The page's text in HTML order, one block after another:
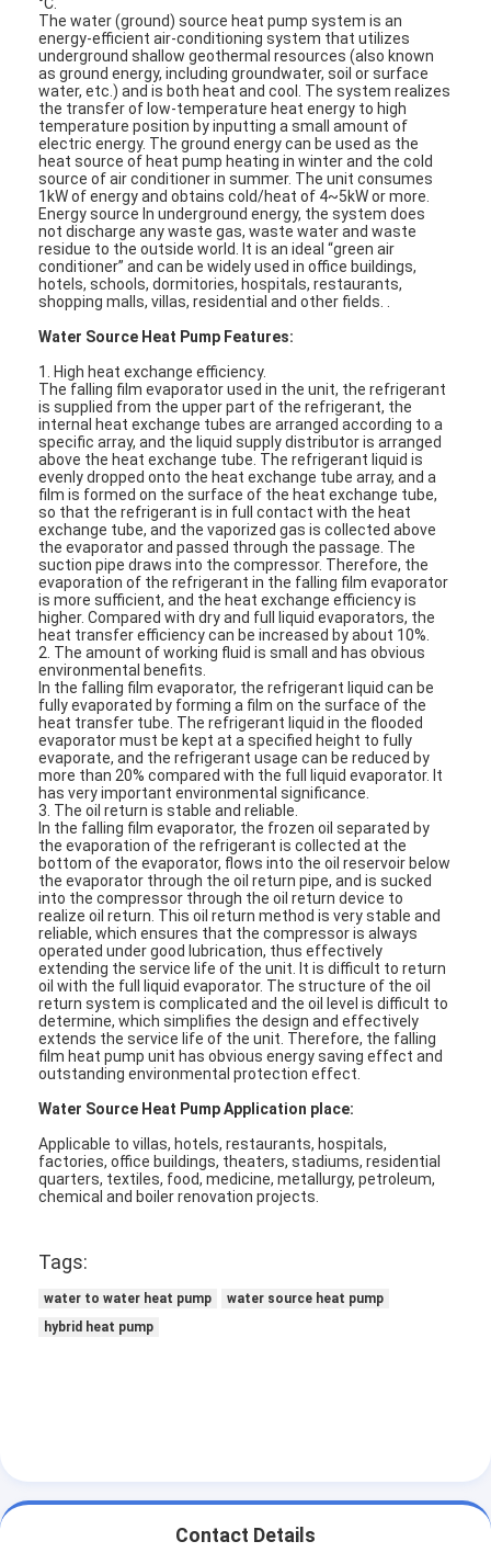
Home
Products
Videos
VR Show
About Us
Factory Tour
Quality Control
Contact Us
News
Cases
Blog
Chat Now
Ecer
Horizontal Slurry Pump
Centrifugal Slurry Pump
Heavy Duty Slurry Pump
Swimming Pool Heat Pump
Horizontal Centrifugal Pump
The water (ground) source heat pump system is an
energy-efficient air-conditioning system that utilizes
underground shallow geothermal resources (also known
as ground energy, including groundwater, soil or surface
water, etc.) and is both heat and cool. The system realizes
the transfer of low-temperature heat energy to high
temperature position by inputting a small amount of
electric energy. The ground energy can be used as the
heat source of heat pump heating in winter and the cold
source of air conditioner in summer. The unit consumes
1kW of energy and obtains cold/heat of 4~5kW or more.
Energy source In underground energy, the system does
not discharge any waste gas, waste water and waste
residue to the outside world. It is an ideal “green air
conditioner” and can be widely used in office buildings,
hotels, schools, dormitories, hospitals, restaurants,
shopping malls, villas, residential and other fields. .
Water Source Heat Pump Features:
1. High heat exchange efficiency.
The falling film evaporator used in the unit, the refrigerant
is supplied from the upper part of the refrigerant, the
internal heat exchange tubes are arranged according to a
specific array, and the liquid supply distributor is arranged
above the heat exchange tube. The refrigerant liquid is
evenly dropped onto the heat exchange tube array, and a
film is formed on the surface of the heat exchange tube,
so that the refrigerant is in full contact with the heat
exchange tube, and the vaporized gas is collected above
the evaporator and passed through the passage. The
suction pipe draws into the compressor. Therefore, the
evaporation of the refrigerant in the falling film evaporator
is more sufficient, and the heat exchange efficiency is
higher. Compared with dry and full liquid evaporators, the
heat transfer efficiency can be increased by about 10%.
2. The amount of working fluid is small and has obvious
environmental benefits.
In the falling film evaporator, the refrigerant liquid can be
fully evaporated by forming a film on the surface of the
heat transfer tube. The refrigerant liquid in the flooded
evaporator must be kept at a specified height to fully
evaporate, and the refrigerant usage can be reduced by
more than 20% compared with the full liquid evaporator. It
has very important environmental significance.
3. The oil return is stable and reliable.
In the falling film evaporator, the frozen oil separated by
the evaporation of the refrigerant is collected at the
bottom of the evaporator, flows into the oil reservoir below
the evaporator through the oil return pipe, and is sucked
into the compressor through the oil return device to
realize oil return. This oil return method is very stable and
reliable, which ensures that the compressor is always
operated under good lubrication, thus effectively
extending the service life of the unit. It is difficult to return
oil with the full liquid evaporator. The structure of the oil
return system is complicated and the oil level is difficult to
determine, which simplifies the design and effectively
extends the service life of the unit. Therefore, the falling
film heat pump unit has obvious energy saving effect and
outstanding environmental protection effect.
Water Source Heat Pump Application place:
Applicable to villas, hotels, restaurants, hospitals,
factories, office buildings, theaters, stadiums, residential
quarters, textiles, food, medicine, metallurgy, petroleum,
chemical and boiler renovation projects.
Tags:
water to water heat pump
water source heat pump
hybrid heat pump
Contact Details